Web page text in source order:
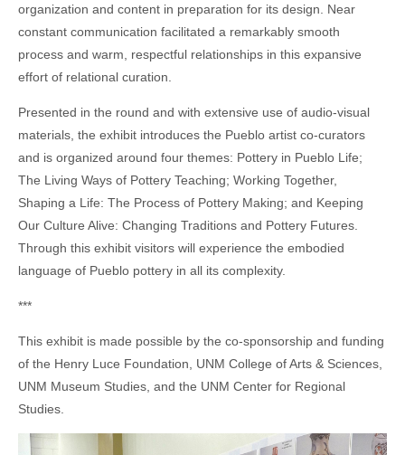
organization and content in preparation for its design. Near
constant communication facilitated a remarkably smooth
process and warm, respectful relationships in this expansive
effort of relational curation.
Presented in the round and with extensive use of audio-visual
materials, the exhibit introduces the Pueblo artist co-curators
and is organized around four themes: Pottery in Pueblo Life;
The Living Ways of Pottery Teaching; Working Together,
Shaping a Life: The Process of Pottery Making; and Keeping
Our Culture Alive: Changing Traditions and Pottery Futures.
Through this exhibit visitors will experience the embodied
language of Pueblo pottery in all its complexity.
***
This exhibit is made possible by the co-sponsorship and funding
of the Henry Luce Foundation, UNM College of Arts & Sciences,
UNM Museum Studies, and the UNM Center for Regional
Studies.